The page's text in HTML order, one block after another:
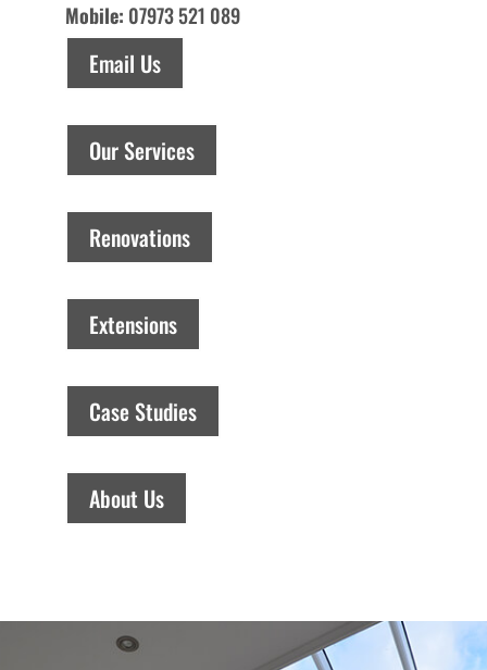
Mobile: 07973 521 089
Email Us
Our Services
Renovations
Extensions
Case Studies
About Us